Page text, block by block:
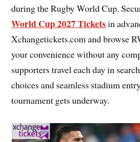
during the Rugby World Cup.
World Cup 2027 Ticketsin
Xchangetickets.com and browse
your convenience without any
supporters travel each day in
choices and seamless stadium
tournament gets underway.